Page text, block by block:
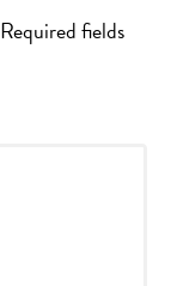
Required fields